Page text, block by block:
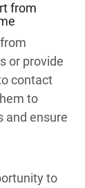
from
or provide
contact
to
and ensure
to